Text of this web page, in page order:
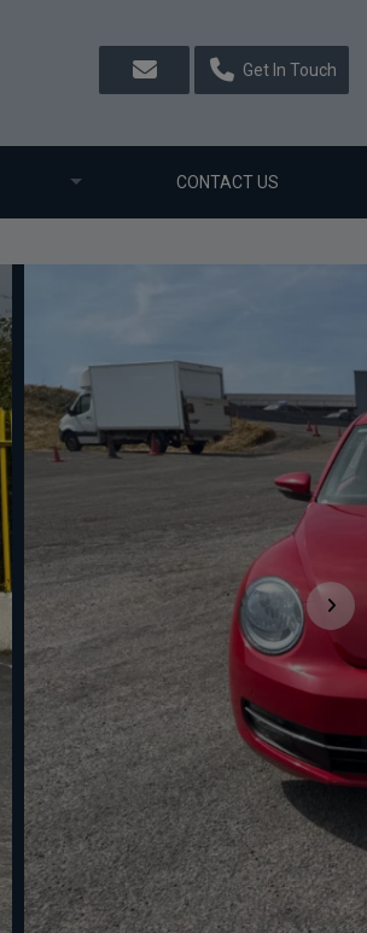
Get In Touch
CONTACT US